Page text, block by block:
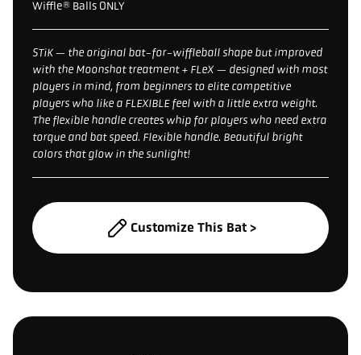
Wiffle® Balls ONLY
STiK — the original bat-for-wiffleball shape but improved
with the Moonshot treatment + FLeX — designed with most
players in mind, from beginners to elite competitive
players who like a FLEXIBLE feel with a little extra weight.
The flexible handle creates whip for players who need extra
torque and bat speed. Flexible handle. Beautiful bright
colors that glow in the sunlight!
Customize This Bat >